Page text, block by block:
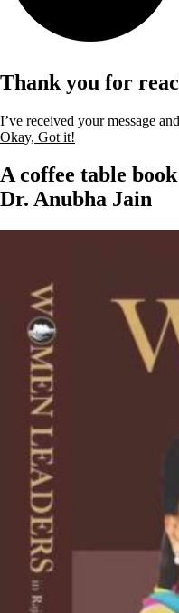
Thank you for
I’ve received your message
Okay, Got it!
A coffee table
Dr. Anubha Jain